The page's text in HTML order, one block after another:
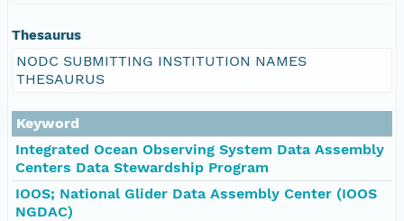
Thesaurus
NODC SUBMITTING INSTITUTION NAMES
THESAURUS
Keyword
Integrated Ocean Observing System Data Assembly
Centers Data Stewardship Program
IOOS; National Glider Data Assembly Center (IOOS
NGDAC)